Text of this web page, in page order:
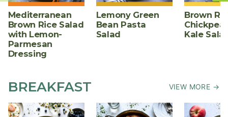
Mediterranean
Brown Rice Salad
with Lemon-
Parmesan
Dressing
Lemony Green
Bean Pasta
Salad
Brown
Kale
BREAKFAST VIEW MORE →